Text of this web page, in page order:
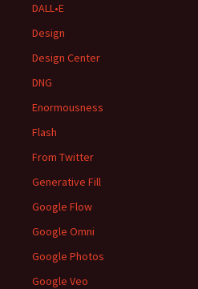
DALL•E
Design
Design Center
DNG
Enormousness
Flash
From Twitter
Generative Fill
Google Flow
Google Omni
Google Photos
Google Veo